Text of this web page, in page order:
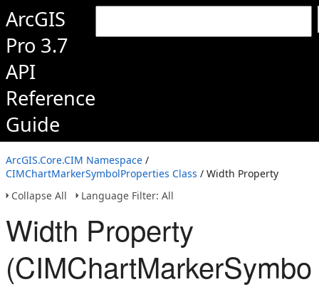
ArcGIS
Pro 3.7
API
Reference
Guide
ArcGIS.Core.CIM Namespace /
CIMChartMarkerSymbolProperties Class / Width Property
Collapse All
Language Filter: All
Width Property